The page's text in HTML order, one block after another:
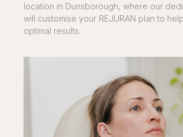
location in Dunsborough, where our
will customise your REJURAN plan to
optimal results.